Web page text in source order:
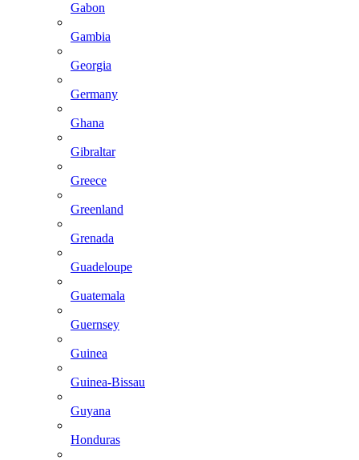
Gabon
Gambia
Georgia
Germany
Ghana
Gibraltar
Greece
Greenland
Grenada
Guadeloupe
Guatemala
Guernsey
Guinea
Guinea-Bissau
Guyana
Honduras